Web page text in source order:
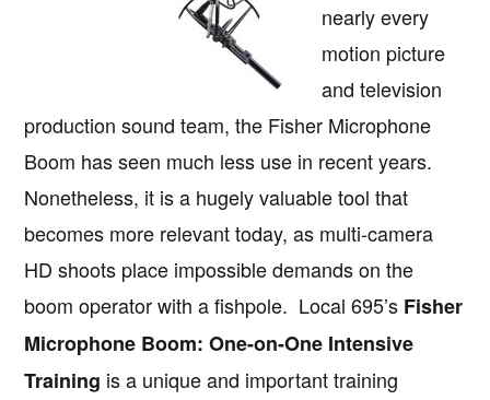
nearly every
motion picture
and television
production sound team, the Fisher Microphone
Boom has seen much less use in recent years.
Nonetheless, it is a hugely valuable tool that
becomes more relevant today, as multi-camera
HD shoots place impossible demands on the
boom operator with a fishpole. Local 695’s Fisher
Microphone Boom: One-on-One Intensive
Training is a unique and important training